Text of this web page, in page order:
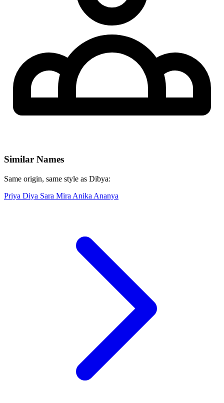
Similar Names
Same origin, same style as Dibya:
Priya Diya Sara Mira Anika Ananya